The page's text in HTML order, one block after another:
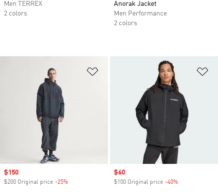
Men TERREX
2 colors
Anorak Jacket
Men Performance
2 colors
Sale price
$150
$200 Original price -25%
Sale price
$60
$100 Original price -40%